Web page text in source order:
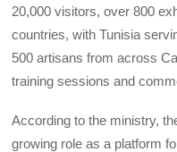
20,000 visitors, over 800
countries, with Tunisia
500 artisans from across
training sessions and
According to the ministry,
growing role as a platform